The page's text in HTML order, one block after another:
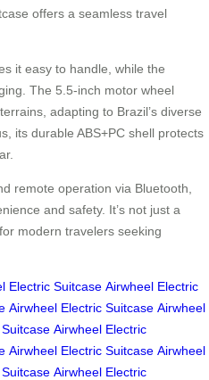
offers a seamless travel
it easy to handle, while the
The 5.5-inch motor wheel
adapting to Brazil’s diverse
its durable ABS+PC shell protects
remote operation via Bluetooth,
and safety. It’s not just a
modern travelers seeking
Electric Suitcase Airwheel Electric
Airwheel Electric Suitcase Airwheel
Airwheel Electric
Airwheel Electric Suitcase Airwheel
Airwheel Electric